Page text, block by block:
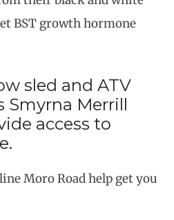
BST growth hormone
sled and ATV
Smyrna Merrill
access to
Moro Road help get you